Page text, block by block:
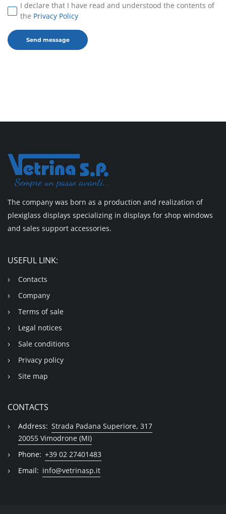
I declare that I have read and understood the contents of
the Privacy Policy
The company was born as a production and realization of
plexiglass displays specializing in displays for shop windows
and sales support accessories.
USEFUL LINK:
Contacts
Company
Terms of sale
Legal notices
Sale conditions
Privacy policy
Site map
CONTACTS
Address: Strada Padana Superiore, 317
20055 Vimodrone (MI)
Phone: +39 02 27401483
Email: info@vetrinasp.it